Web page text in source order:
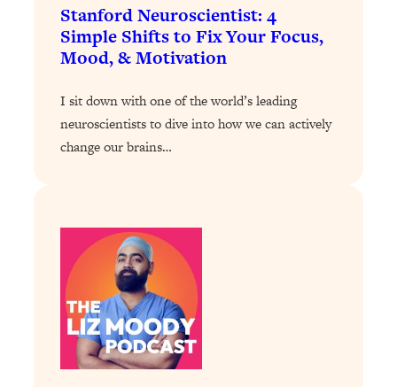
Stanford Neuroscientist: 4
Simple Shifts to Fix Your Focus,
Mood, & Motivation
I sit down with one of the world’s leading
neuroscientists to dive into how we can actively
change our brains…
Loading...
BEST OF: Hate Small Talk? 11 Ways to
Make Any Conversation Actually Feel
Loading...
Nate Berkus's 5 Secrets For Creating
a Home You’ll Never Want to Leave
1:05:14
Person Has (And You Can Learn It
Today)
Loading...
The REAL Science of Spirituality:
Proof Of Life After Death & The Key To
Feeling Happier
Loading...